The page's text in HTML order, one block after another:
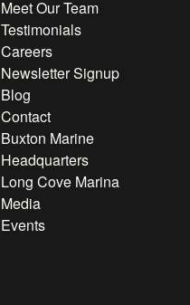
Meet Our Team
Testimonials
Careers
Newsletter Signup
Blog
Contact
Buxton Marine
Headquarters
Long Cove Marina
Media
Events